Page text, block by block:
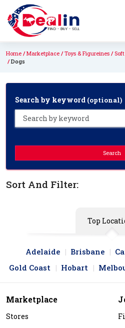
Home Marketplace Toys & Figureines
Dogs
Search by keyword (optional)
Search
Sort And Filter:
Top
Adelaide Brisbane
Gold Coast
Hobart
Marketplace
Stores